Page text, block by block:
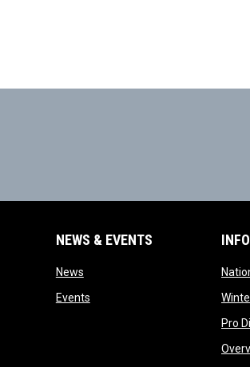
window
NEWS & EVENTS
Newsopens in new window
Eventsopens in new window
INFO
Pro